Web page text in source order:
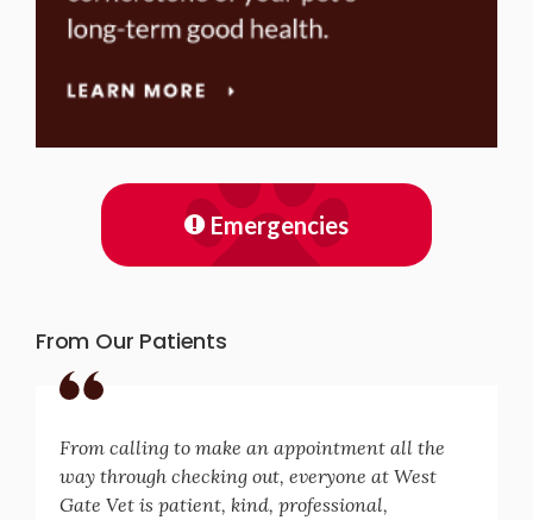
Emergencies
From Our Patients
From calling to make an appointment all the
way through checking out, everyone at West
Gate Vet is patient, kind, professional,